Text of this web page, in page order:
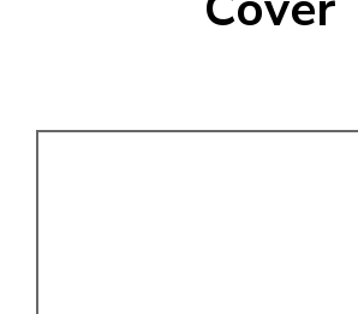
BUGGY AND TRIKE
will tailor the